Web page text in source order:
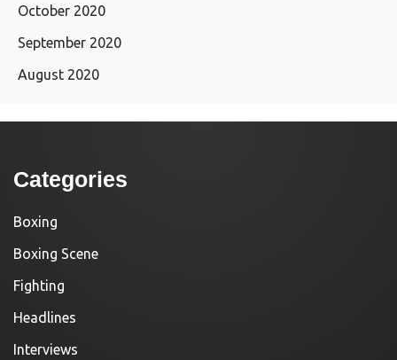
October 2020
September 2020
August 2020
Categories
Boxing
Boxing Scene
Fighting
Headlines
Interviews